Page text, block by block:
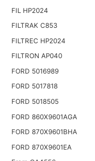
FIL HP2024
FILTRAK C853
FILTREC HP2024
FILTRON AP040
FORD 5016989
FORD 5017818
FORD 5018505
FORD 860X9601AGA
FORD 870X9601BHA
FORD 870X9601EA